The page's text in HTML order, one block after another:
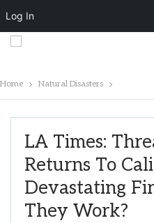
Home Natural Disasters
LA Times:
Returns To
Devastating
They Work?
Log In